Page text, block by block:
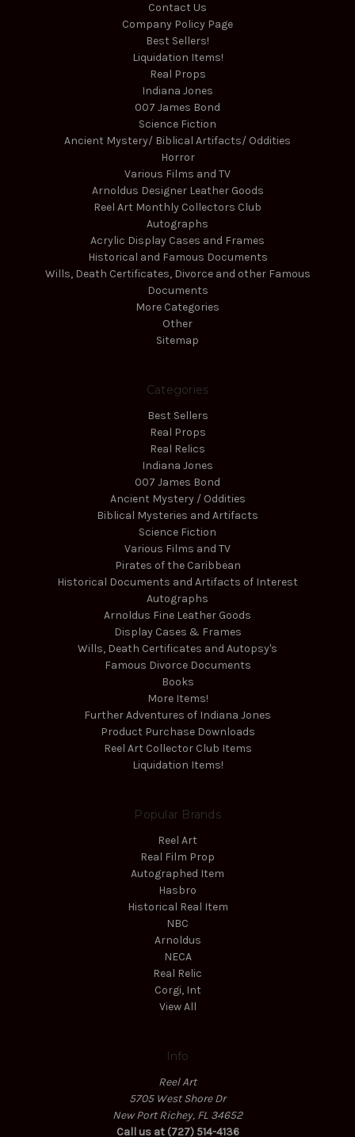
Contact Us
Company Policy Page
Best Sellers!
Liquidation Items!
Real Props
Indiana Jones
007 James Bond
Science Fiction
Ancient Mystery/ Biblical Artifacts/ Oddities
Horror
Various Films and TV
Arnoldus Designer Leather Goods
Reel Art Monthly Collectors Club
Autographs
Acrylic Display Cases and Frames
Historical and Famous Documents
Wills, Death Certificates, Divorce and other Famous
Documents
More Categories
Other
Sitemap
Categories
Best Sellers
Real Props
Real Relics
Indiana Jones
007 James Bond
Ancient Mystery / Oddities
Biblical Mysteries and Artifacts
Science Fiction
Various Films and TV
Pirates of the Caribbean
Historical Documents and Artifacts of Interest
Autographs
Arnoldus Fine Leather Goods
Display Cases & Frames
Wills, Death Certificates and Autopsy's
Famous Divorce Documents
Books
More Items!
Further Adventures of Indiana Jones
Product Purchase Downloads
Reel Art Collector Club Items
Liquidation Items!
Popular Brands
Reel Art
Real Film Prop
Autographed Item
Hasbro
Historical Real Item
NBC
Arnoldus
NECA
Real Relic
Corgi, Int
View All
Info
Reel Art
5705 West Shore Dr
New Port Richey, FL 34652
Call us at (727) 514-4136